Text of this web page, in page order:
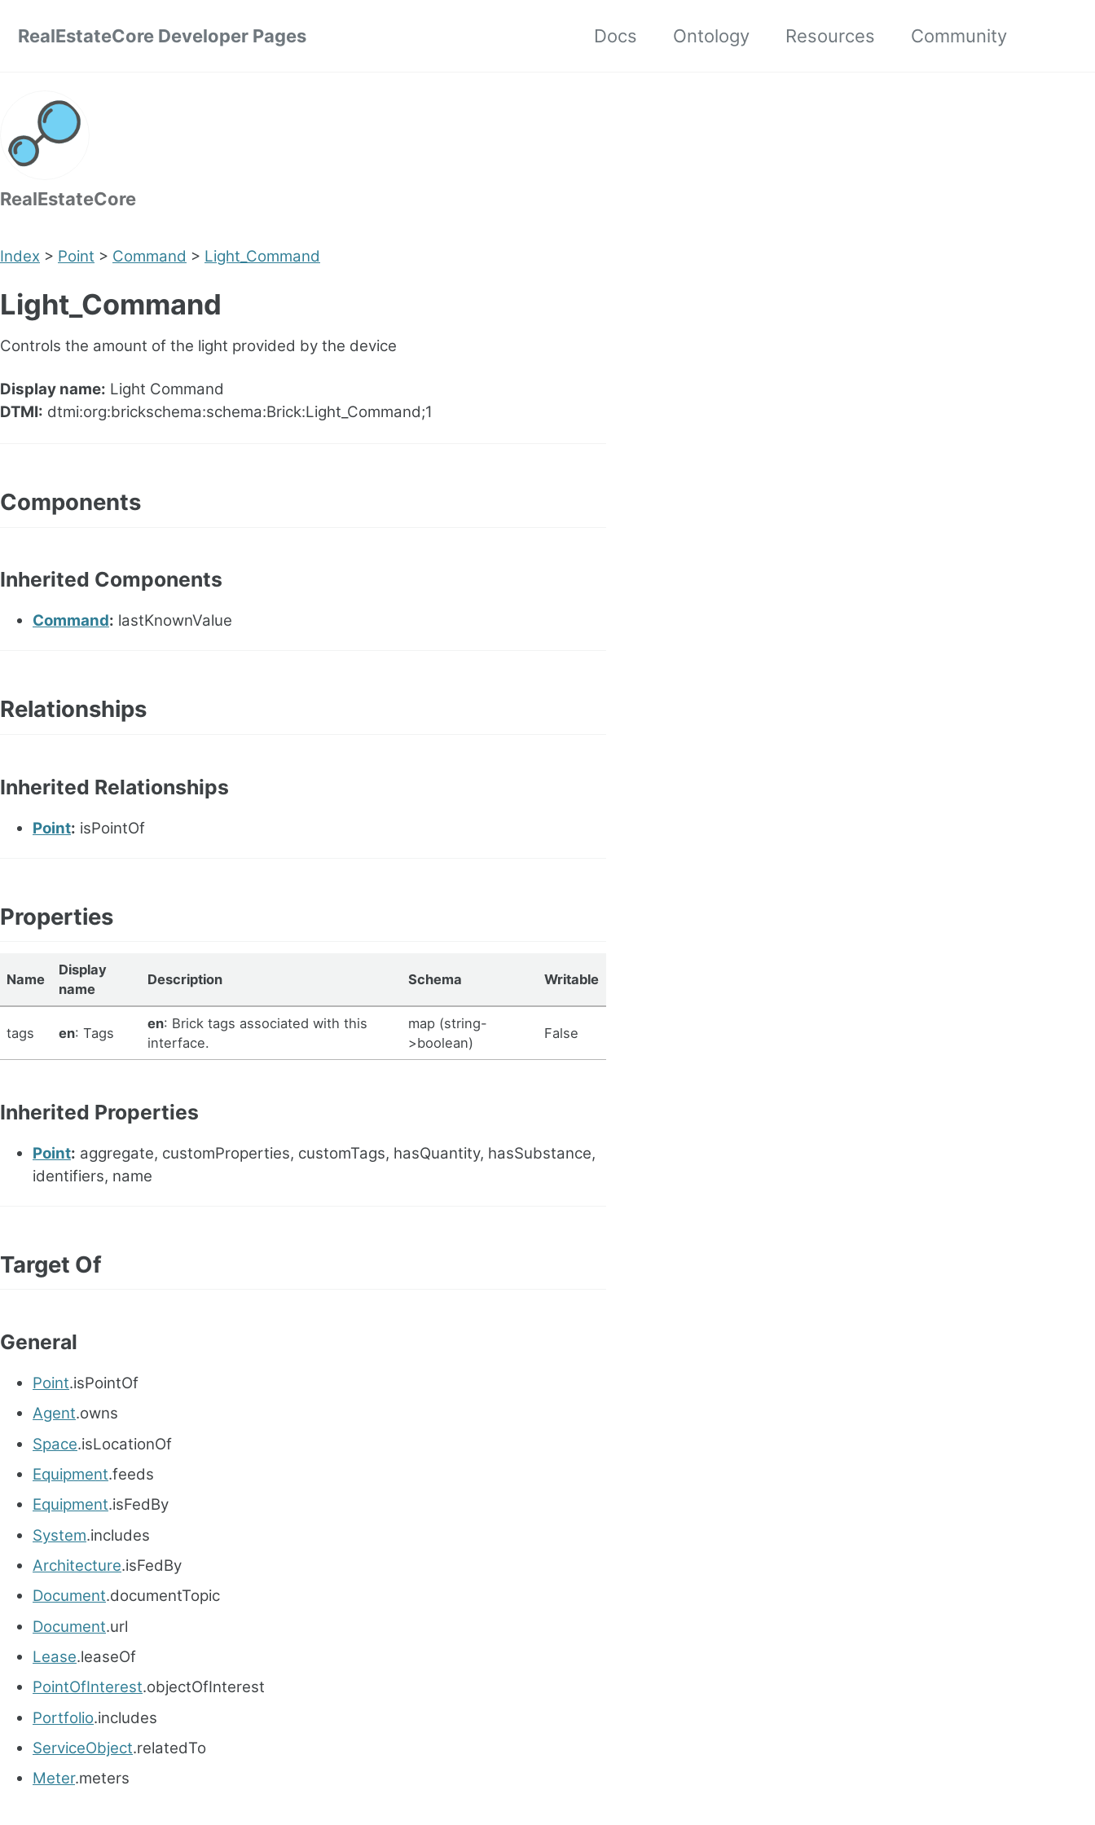
RealEstateCore Developer Pages
Docs Ontology Resources Community
RealEstateCore
Index > Point > Command > Light_Command
Light_Command
Controls the amount of the light provided by the device
Display name: Light Command
DTMI: dtmi:org:brickschema:schema:Brick:Light_Command;1
Components
Inherited Components
Command: lastKnownValue
Relationships
Inherited Relationships
Point: isPointOf
Properties
Name
Display
name
Description Schema Writable
tags en: Tags
en: Brick tags associated with this
interface.
map (string-
>boolean)
False
Inherited Properties
Point: aggregate, customProperties, customTags, hasQuantity, hasSubstance,
identifiers, name
Target Of
General
Point.isPointOf
Agent.owns
Space.isLocationOf
Equipment.feeds
Equipment.isFedBy
System.includes
Architecture.isFedBy
Document.documentTopic
Document.url
Lease.leaseOf
PointOfInterest.objectOfInterest
Portfolio.includes
ServiceObject.relatedTo
Meter.meters